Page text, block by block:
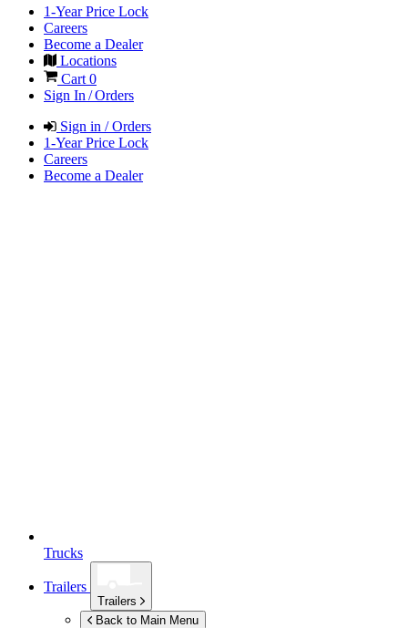
1-Year Price Lock
Careers
Become a Dealer
Locations
Cart 0
Sign In / Orders
Sign in / Orders
1-Year Price Lock
Careers
Become a Dealer
Trucks
Trailers
Trailers
Back to Main Menu